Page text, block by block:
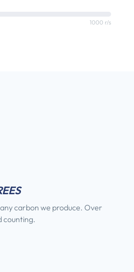
1000 r/s
carbon we produce. Over
counting.